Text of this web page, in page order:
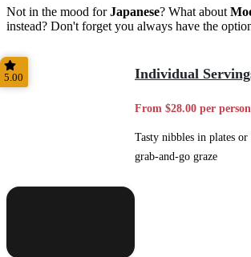
Not in the mood forJapanese? What about
instead? Don't forget you always have the
5.00 Individual
From $28.00 per person
Tasty nibbles in plates or
grab-and-go graze